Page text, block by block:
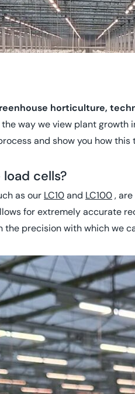
horticulture,
way we view plant growth
and show you how
cells?
as our LC10and LC100,
for extremely accurate
the precision with which we